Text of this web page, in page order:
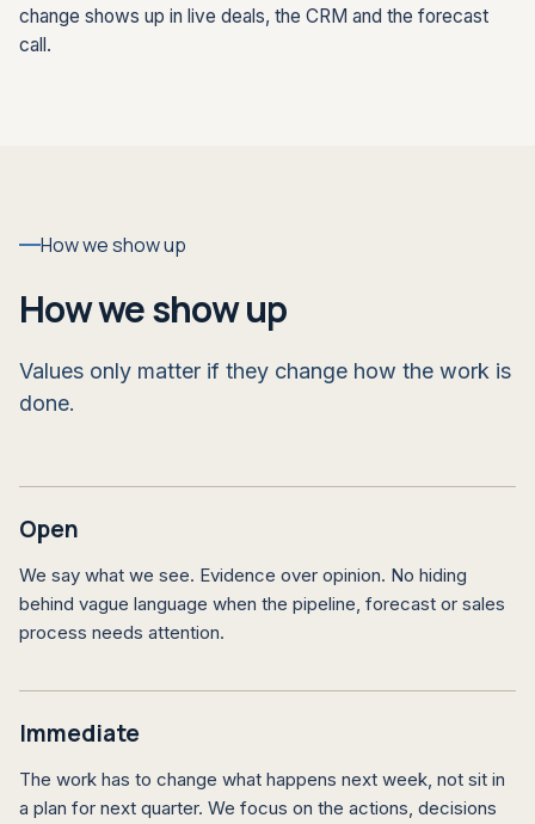
change shows up in live deals, the CRM and the forecast
call.
How we show up
How we show up
Values only matter if they change how the work is
done.
Open
We say what we see. Evidence over opinion. No hiding
behind vague language when the pipeline, forecast or sales
process needs attention.
Immediate
The work has to change what happens next week, not sit in
a plan for next quarter. We focus on the actions, decisions